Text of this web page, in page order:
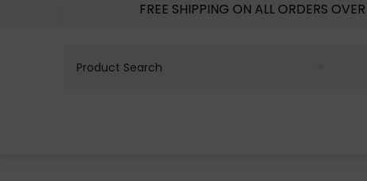
FREE SHIPPING ON ALL ORDERS